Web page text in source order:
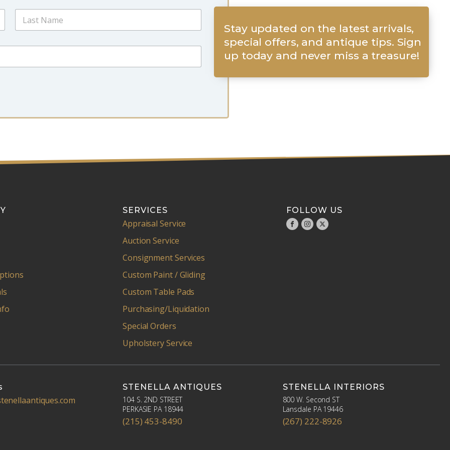
Stay updated on the latest arrivals,
special offers, and antique tips. Sign
up today and never miss a treasure!
SERVICES
Appraisal Service
Auction Service
Consignment Services
Custom Paint / Gliding
Custom Table Pads
Purchasing/Liquidation
Special Orders
Upholstery Service
FOLLOW US
STENELLA ANTIQUES
104 S. 2ND STREET
PERKASIE PA 18944
(215) 453-8490
STENELLA INTERIORS
800 W. Second ST
Lansdale PA 19446
(267) 222-8926